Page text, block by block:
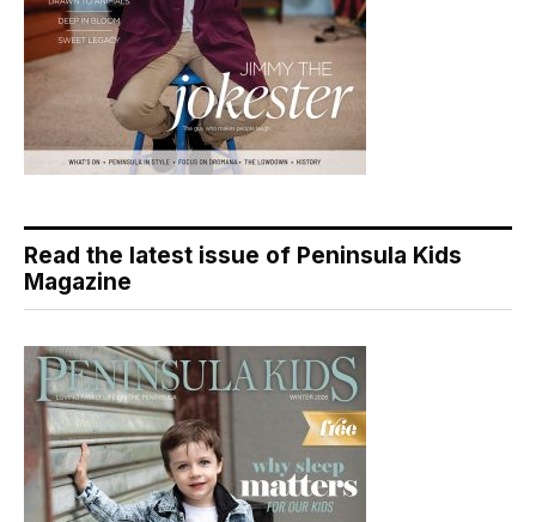
Read the latest issue of Peninsula Kids
Magazine